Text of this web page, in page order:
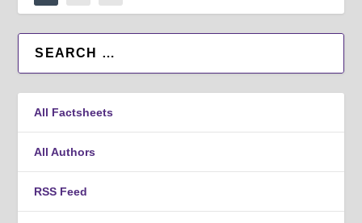
All Factsheets
All Authors
RSS Feed